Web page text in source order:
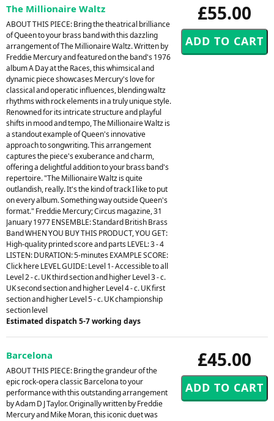
£55.00
The Millionaire Waltz
ABOUT THIS PIECE: Bring the theatrical brilliance
of Queen to your brass band with this dazzling
arrangement of The Millionaire Waltz. Written by
Freddie Mercury and featured on the band's 1976
album A Day at the Races, this whimsical and
dynamic piece showcases Mercury's love for
classical and operatic influences, blending waltz
rhythms with rock elements in a truly unique style.
Renowned for its intricate structure and playful
shifts in mood and tempo, The Millionaire Waltz is
a standout example of Queen's innovative
approach to songwriting. This arrangement
captures the piece's exuberance and charm,
offering a delightful addition to your brass band's
repertoire. "The Millionaire Waltz is quite
outlandish, really. It's the kind of track I like to put
on every album. Something way outside Queen's
format." Freddie Mercury; Circus magazine, 31
January 1977 ENSEMBLE: Standard British Brass
Band WHEN YOU BUY THIS PRODUCT, YOU GET:
High-quality printed score and parts LEVEL: 3 - 4
LISTEN: DURATION: 5-minutes EXAMPLE SCORE:
Click here LEVEL GUIDE: Level 1- Accessible to all
Level 2 - c. UK third section and higher Level 3 - c.
UK second section and higher Level 4 - c. UK first
section and higher Level 5 - c. UK championship
section level
Estimated dispatch 5-7 working days
£45.00
Barcelona
ABOUT THIS PIECE: Bring the grandeur of the
epic rock-opera classic Barcelona to your
performance with this outstanding arrangement
by Adam D J Taylor. Originally written by Freddie
Mercury and Mike Moran, this iconic duet was